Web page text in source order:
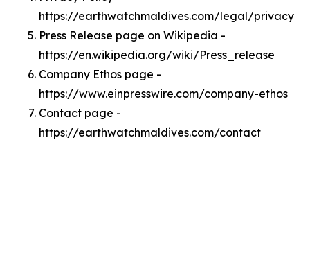
https://earthwatchmaldives.com/legal/privacy
Press Release page on Wikipedia -
https://en.wikipedia.org/wiki/Press_release
Company Ethos page -
https://www.einpresswire.com/company-ethos
Contact page -
https://earthwatchmaldives.com/contact